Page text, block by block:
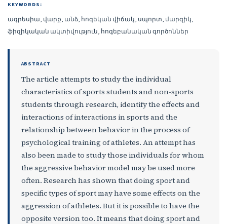
KEYWORDS:
ագրեսիա, վարք, անձ, հոգեկան վիճակ, սպորտ, մարզիկ,
ֆիզիկական ակտիվություն, հոգեբանական գործոններ
ABSTRACT
The article attempts to study the individual
characteristics of sports students and non-sports
students through research, identify the effects and
interactions of interactions in sports and the
relationship between behavior in the process of
psychological training of athletes. An attempt has
also been made to study those individuals for whom
the aggressive behavior model may be used more
often. Research has shown that doing sport and
specific types of sport may have some effects on the
aggression of athletes. But it is possible to have the
opposite version too. It means that doing sport and